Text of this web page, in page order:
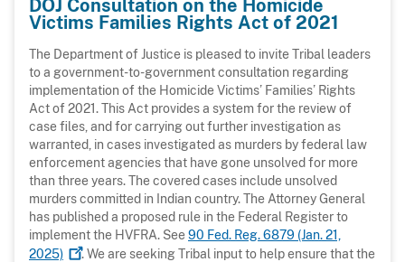
DOJ Consultation on the Homicide
Victims Families Rights Act of 2021
The Department of Justice is pleased to invite Tribal leaders
to a government-to-government consultation regarding
implementation of the Homicide Victims’ Families’ Rights
Act of 2021. This Act provides a system for the review of
case files, and for carrying out further investigation as
warranted, in cases investigated as murders by federal law
enforcement agencies that have gone unsolved for more
than three years. The covered cases include unsolved
murders committed in Indian country. The Attorney General
has published a proposed rule in the Federal Register to
implement the HVFRA. See90 Fed. Reg. 6879 (Jan. 21,
2025)
. We are seeking Tribal input to help ensure that the